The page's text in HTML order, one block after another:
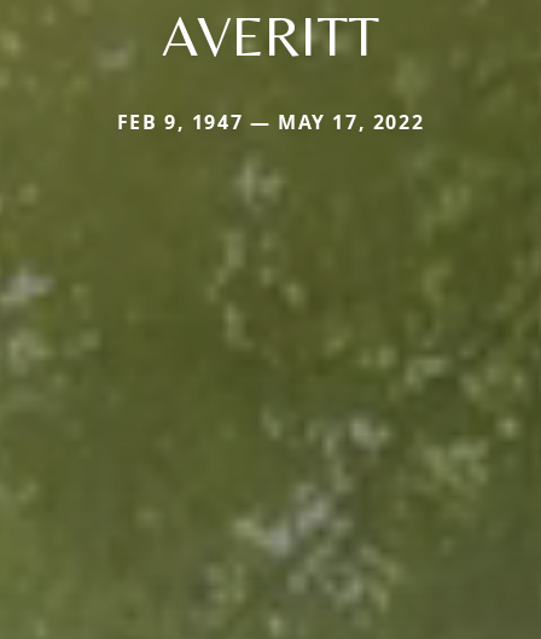
AVERITT
FEB 9, 1947 — MAY 17, 2022